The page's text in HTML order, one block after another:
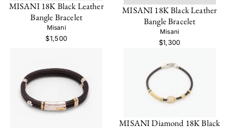
MISANI 18K Black Leather
Bangle Bracelet
Misani
$1,500
MISANI 18K Black Leather
Bangle Bracelet
Misani
$1,300
MISANI Diamond 18K Black